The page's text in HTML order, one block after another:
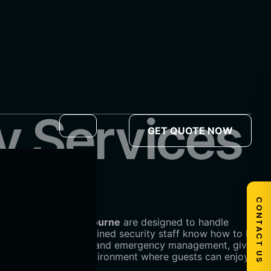
GET QUOTE NOW
Services
services in Melbourne are designed to handle
our highly trained security staff know how to keep
access control, and emergency management, giving
welcoming environment where guests can enjoy the
CONTACT US